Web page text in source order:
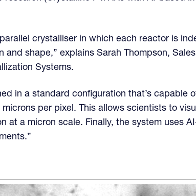
crystalliser in which each reactor is
shape,” explains Sarah Thompson,
Systems.
in a standard configuration that’s capable
per pixel. This allows scientists to
at a micron scale. Finally, the system uses